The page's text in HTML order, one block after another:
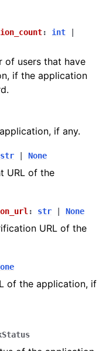
: int
of users that have
if the application
if any.
str None
URL of the
: str None
URL of the
of the application, if